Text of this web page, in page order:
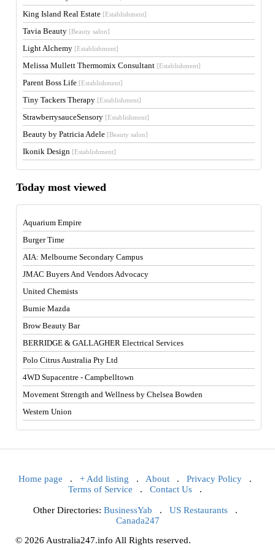
King Island Real Estate [Establishment]
Tavia Beauty [Beauty salon]
Light Alchemy [Establishment]
Melissa Mullett Thermomix Consultant [Establishment]
Parent Boss Life [Establishment]
Tiny Tackers Therapy [Establishment]
StrawberrysauceSensory [Establishment]
Beauty by Patricia Adele [Beauty salon]
Ikonik Design [Establishment]
Today most viewed
Aquarium Empire
Burger Time
AIA: Melbourne Secondary Campus
JMAC Buyers And Vendors Advocacy
United Chemists
Burnie Mazda
Brow Beauty Bar
BERRIDGE & GALLAGHER Electrical Services
Polo Citrus Australia Pty Ltd
4WD Supacentre - Campbelltown
Movement Strength and Wellness by Chelsea Bowden
Western Union
Home page . + Add listing . About . Privacy Policy .
Terms of Service . Contact Us .
Other Directories: BusinessYab . US Restaurants.
Canada247
© 2026 Australia247.info All Rights reserved.